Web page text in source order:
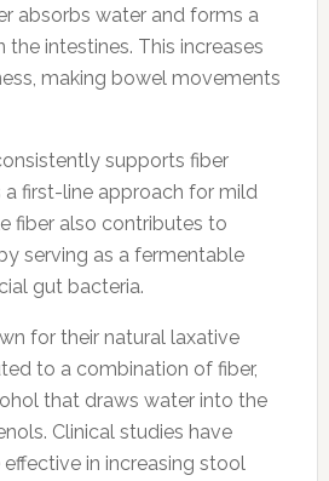
absorbs water and forms a
the intestines. This increases
making bowel movements
supports fiber
first-line approach for mild
fiber also contributes to
serving as a fermentable
gut bacteria.
for their natural laxative
to a combination of fiber,
that draws water into the
Clinical studies have
in increasing stool